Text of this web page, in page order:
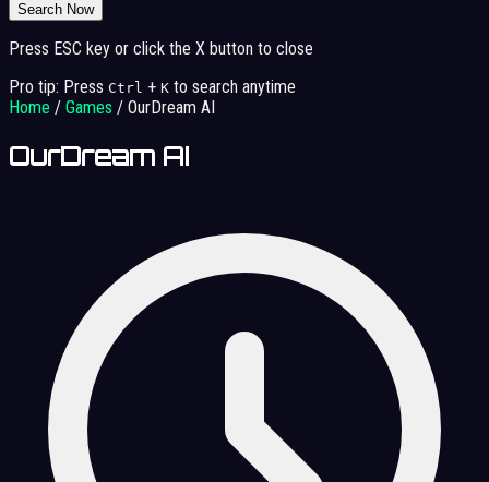
Search Now
Press ESC key or click the X button to close
Pro tip: Press Ctrl + K to search anytime
Home / Games / OurDream AI
OurDream AI